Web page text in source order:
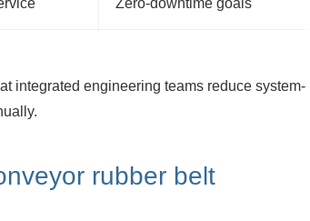
integrated engineering teams reduce system-
rubber belt